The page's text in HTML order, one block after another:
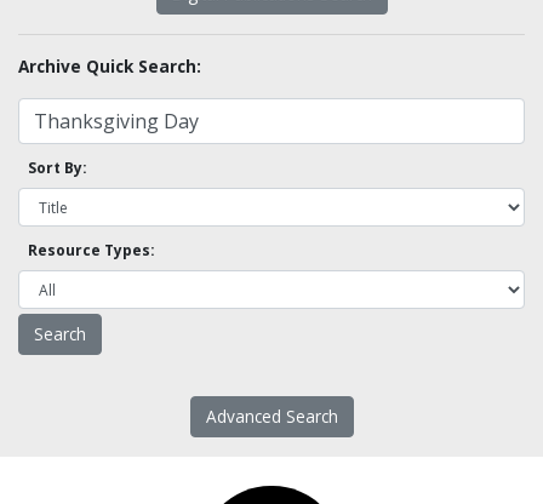
Archive Quick Search:
Sort By:
Resource Types:
Advanced Search